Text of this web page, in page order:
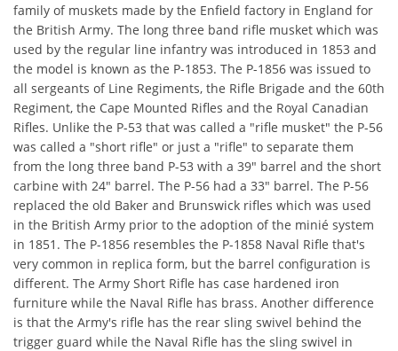
family of muskets made by the Enfield factory in England for
the British Army. The long three band rifle musket which was
used by the regular line infantry was introduced in 1853 and
the model is known as the P-1853. The P-1856 was issued to
all sergeants of Line Regiments, the Rifle Brigade and the 60th
Regiment, the Cape Mounted Rifles and the Royal Canadian
Rifles. Unlike the P-53 that was called a "rifle musket" the P-56
was called a "short rifle" or just a "rifle" to separate them
from the long three band P-53 with a 39" barrel and the short
carbine with 24" barrel. The P-56 had a 33" barrel. The P-56
replaced the old Baker and Brunswick rifles which was used
in the British Army prior to the adoption of the minié system
in 1851. The P-1856 resembles the P-1858 Naval Rifle that's
very common in replica form, but the barrel configuration is
different. The Army Short Rifle has case hardened iron
furniture while the Naval Rifle has brass. Another difference
is that the Army's rifle has the rear sling swivel behind the
trigger guard while the Naval Rifle has the sling swivel in